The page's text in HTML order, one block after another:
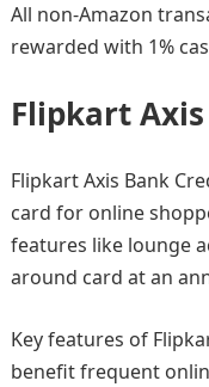
All non-Amazon
rewarded with 1%
Flipkart
Flipkart Axis Bank
card for online
features like lounge
around card at an
Key features of
benefit frequent